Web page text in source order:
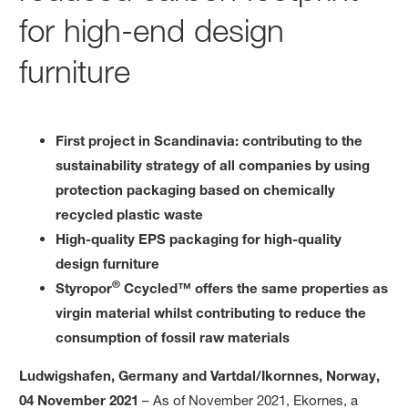
for high-end design
furniture
First project in Scandinavia: contributing to the
sustainability strategy of all companies by using
protection packaging based on chemically
recycled plastic waste
High-quality EPS packaging for high-quality
design furniture
Styropor® Ccycled™ offers the same properties as
virgin material whilst contributing to reduce the
consumption of fossil raw materials
Ludwigshafen, Germany and Vartdal/Ikornnes, Norway,
04 November 2021 – As of November 2021, Ekornes, a